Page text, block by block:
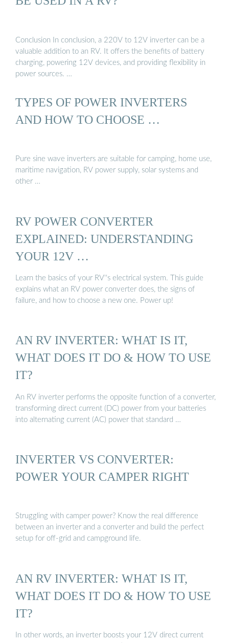
Conclusion In conclusion, a 220V to 12V inverter can be a
valuable addition to an RV. It offers the benefits of battery
charging, powering 12V devices, and providing flexibility in
power sources. …
TYPES OF POWER INVERTERS
AND HOW TO CHOOSE …
Pure sine wave inverters are suitable for camping, home use,
maritime navigation, RV power supply, solar systems and
other …
RV POWER CONVERTER
EXPLAINED: UNDERSTANDING
YOUR 12V …
Learn the basics of your RV''s electrical system. This guide
explains what an RV power converter does, the signs of
failure, and how to choose a new one. Power up!
AN RV INVERTER: WHAT IS IT,
WHAT DOES IT DO & HOW TO USE
IT?
An RV inverter performs the opposite function of a converter,
transforming direct current (DC) power from your batteries
into alternating current (AC) power that standard …
INVERTER VS CONVERTER:
POWER YOUR CAMPER RIGHT
Struggling with camper power? Know the real difference
between an inverter and a converter and build the perfect
setup for off-grid and campground life.
AN RV INVERTER: WHAT IS IT,
WHAT DOES IT DO & HOW TO USE
IT?
In other words, an inverter boosts your 12V direct current